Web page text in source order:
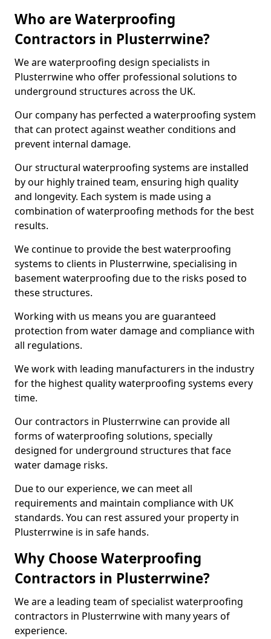
Who are Waterproofing
Contractors in Plusterrwine?
We are waterproofing design specialists in
Plusterrwine who offer professional solutions to
underground structures across the UK.
Our company has perfected a waterproofing system
that can protect against weather conditions and
prevent internal damage.
Our structural waterproofing systems are installed
by our highly trained team, ensuring high quality
and longevity. Each system is made using a
combination of waterproofing methods for the best
results.
We continue to provide the best waterproofing
systems to clients in Plusterrwine, specialising in
basement waterproofing due to the risks posed to
these structures.
Working with us means you are guaranteed
protection from water damage and compliance with
all regulations.
We work with leading manufacturers in the industry
for the highest quality waterproofing systems every
time.
Our contractors in Plusterrwine can provide all
forms of waterproofing solutions, specially
designed for underground structures that face
water damage risks.
Due to our experience, we can meet all
requirements and maintain compliance with UK
standards. You can rest assured your property in
Plusterrwine is in safe hands.
Why Choose Waterproofing
Contractors in Plusterrwine?
We are a leading team of specialist waterproofing
contractors in Plusterrwine with many years of
experience.